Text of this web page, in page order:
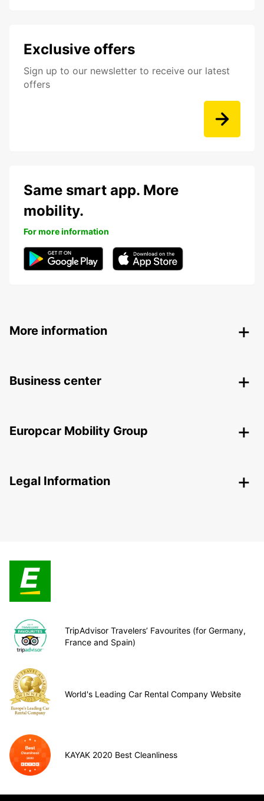
Exclusive offers
Sign up to our newsletter to receive our latest
offers
Same smart app. More
mobility.
For more information
More information
Business center
Europcar Mobility Group
Legal Information
TripAdvisor Travelers’ Favourites (for Germany,
France and Spain)
World's Leading Car Rental Company Website
KAYAK 2020 Best Cleanliness